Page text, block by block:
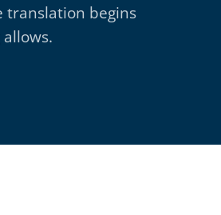
translation begins